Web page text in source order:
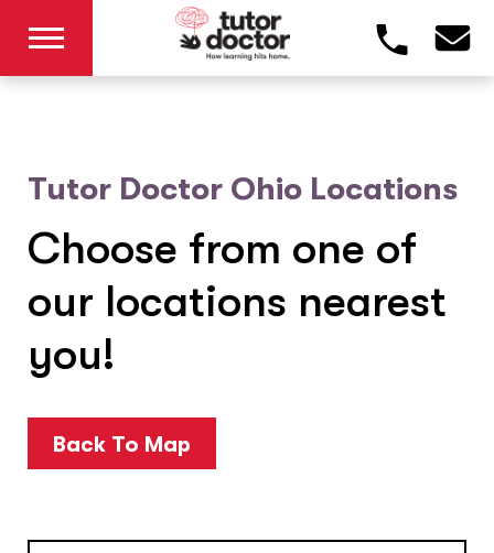
Tutor Doctor Ohio Locations
Choose from one of
our locations nearest
you!
Back To Map